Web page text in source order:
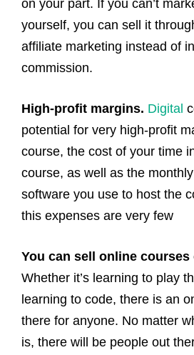
on your part. If you can’t
yourself, you can sell it
affiliate marketing instead of
commission.
High-profit margins. Digital
potential for very high-profit
course, the cost of your time
course, as well as the
software you use to host the
this expenses are very few
You can sell online courses
Whether it’s learning to play
learning to code, there is an
there for anyone. No matter
is, there will be people out